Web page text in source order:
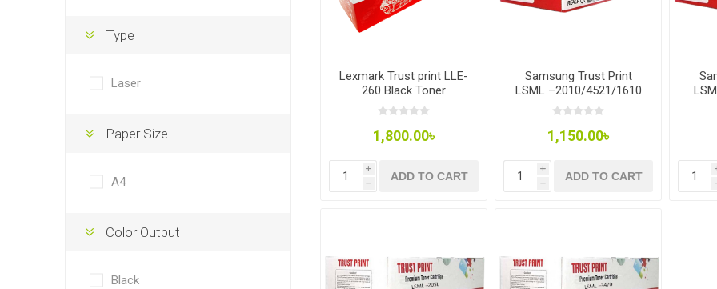
Lexmark Trust print LLE-
260 Black Toner
1,800.00৳
i
h
ADD TO CART
Samsung Trust Print
LSML –2010/4521/1610
Toner
1,150.00৳
i
h
ADD TO CART
Type
Laser
Paper Size
A4
Color Output
Black